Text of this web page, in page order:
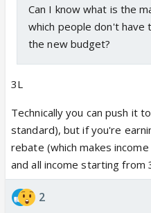
Can I know what is the
which people don't have
the new budget?
3L
Technically you can push it
standard), but if you're
rebate (which makes
and all income starting from
2